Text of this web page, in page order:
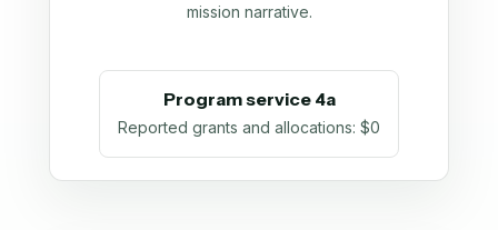
mission narrative.
Program service 4a
Reported grants and allocations: $0